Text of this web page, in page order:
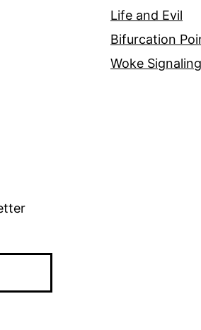
Life and Evil
Bifurcation
Woke Signaling